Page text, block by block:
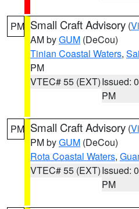
PM Small Craft Advisory (
AM byGUM (DeCou)
Tinian Coastal Waters,
PM
VTEC# 55 (EXT)Issued:
PM
PM Small Craft Advisory (
PM byGUM (DeCou)
Rota Coastal Waters,
VTEC# 55 (EXT)Issued:
PM